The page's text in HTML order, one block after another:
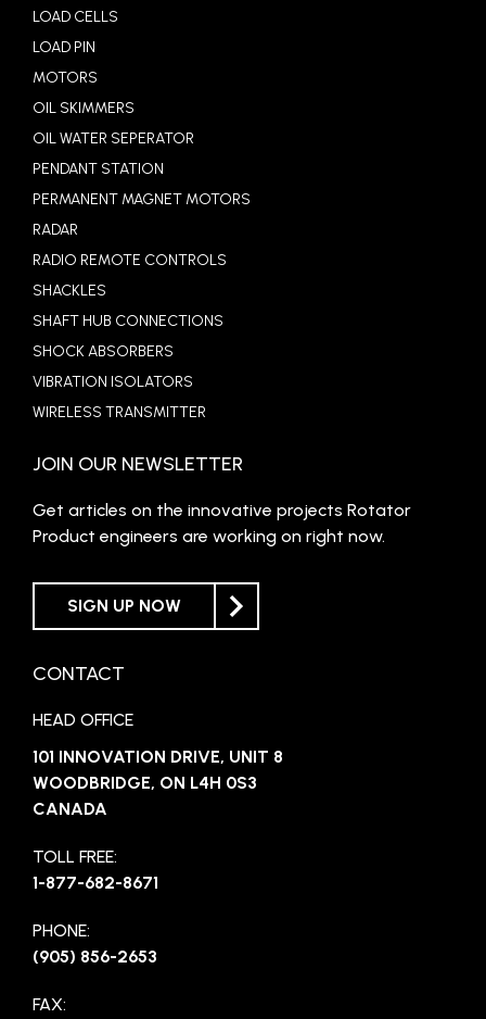
LOAD CELLS
LOAD PIN
MOTORS
OIL SKIMMERS
OIL WATER SEPERATOR
PENDANT STATION
PERMANENT MAGNET MOTORS
RADAR
RADIO REMOTE CONTROLS
SHACKLES
SHAFT HUB CONNECTIONS
SHOCK ABSORBERS
VIBRATION ISOLATORS
WIRELESS TRANSMITTER
JOIN OUR NEWSLETTER
Get articles on the innovative projects Rotator
Product engineers are working on right now.
SIGN UP NOW
CONTACT
HEAD OFFICE
101 INNOVATION DRIVE, UNIT 8
WOODBRIDGE, ON L4H 0S3
CANADA
TOLL FREE:
1-877-682-8671
PHONE:
(905) 856-2653
FAX: